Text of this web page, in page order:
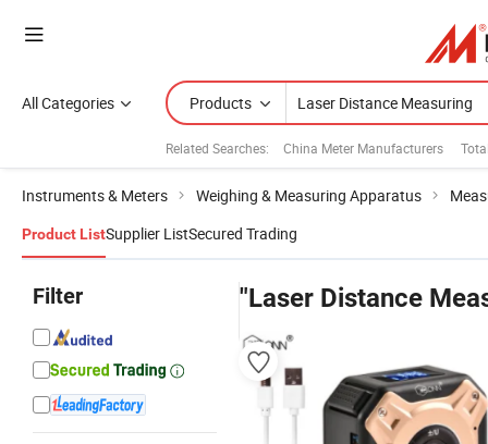
All Categories Products
Related Searches: China Meter Manufacturers
Instruments & Meters Weighing & Measuring Apparatus
Product ListSupplier ListSecured Trading
Filter "Laser Distance